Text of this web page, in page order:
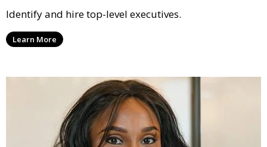
Identify and hire top-level executives.
Learn More